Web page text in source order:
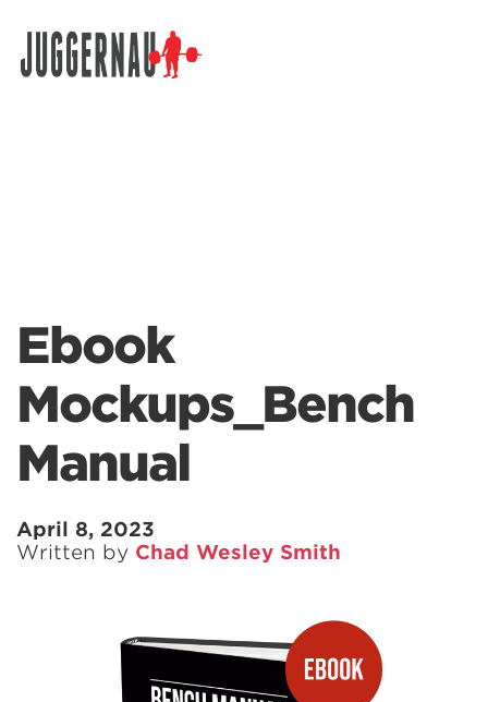
Ebook
Mockups_Bench
Manual
April 8, 2023
Written by Chad Wesley Smith
Search for: